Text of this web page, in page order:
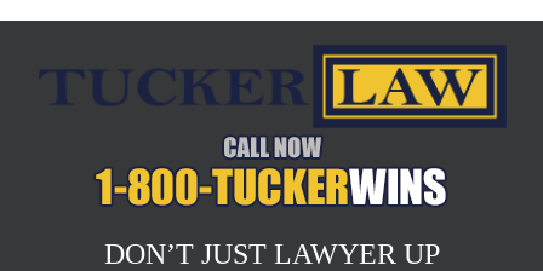
DON’T JUST LAWYER UP